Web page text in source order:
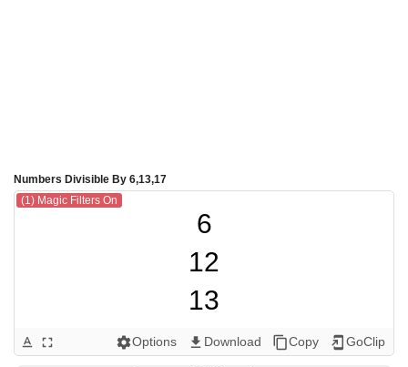
Numbers Divisible By 6,13,17
(1) Magic Filters On
6
12
13
17
text_format fullscreen settingsOptions get_app Download content_copyCopy add_to_home_screen GoClip